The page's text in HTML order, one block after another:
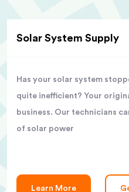
Solar System Supply
Has your solar system
quite inefficient? Your
business. Our technicians
of solar power
Learn More